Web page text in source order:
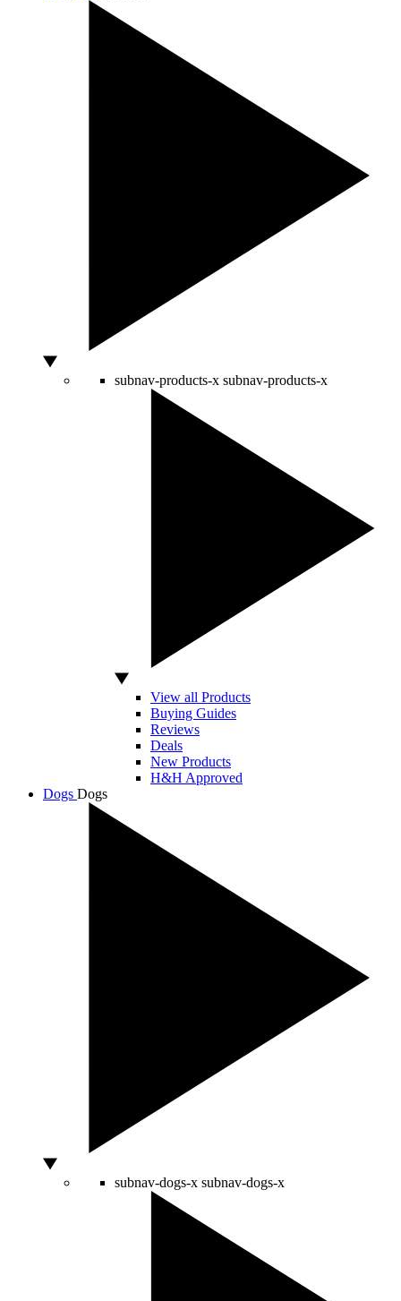
subnav-products-x subnav-products-x
View all Products
Buying Guides
Reviews
Deals
New Products
H&H Approved
Dogs Dogs
subnav-dogs-x subnav-dogs-x